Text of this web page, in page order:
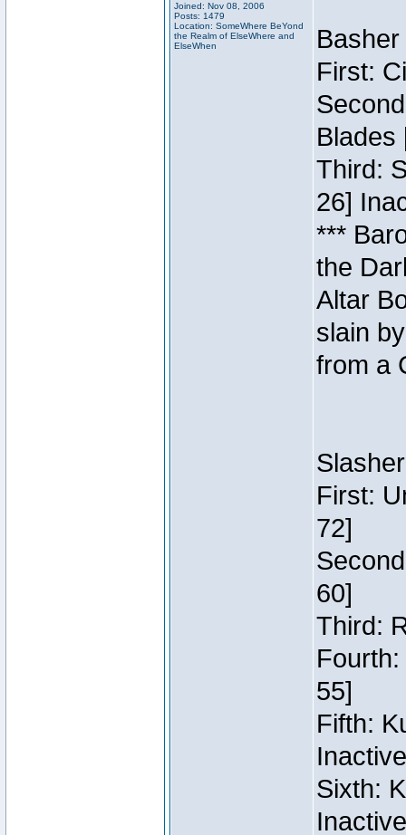
Joined: Nov 08, 2006
Posts: 1479
Location: SomeWhere BeYond
the Realm of ElseWhere and
ElseWhen
First:
Blades
Third:
26]
***
the
Altar
slain
from a
First:
72]
60]
Third:
55]
Fifth:
Inactive
Sixth:
Inactive